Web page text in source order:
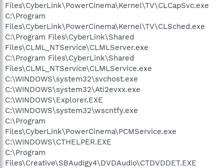
Files\CyberLink\PowerCinema\Kernel\TV\CLCapSvc.exe
C:\Program
Files\CyberLink\PowerCinema\Kernel\TV\CLSched.exe
C:\Program Files\CyberLink\Shared
Files\CLML_NTService\CLMLServer.exe
C:\Program Files\CyberLink\Shared
Files\CLML_NTService\CLMLService.exe
C:\WINDOWS\system32\svchost.exe
C:\WINDOWS\system32\Ati2evxx.exe
C:\WINDOWS\Explorer.EXE
C:\WINDOWS\system32\wscntfy.exe
C:\Program
Files\CyberLink\PowerCinema\PCMService.exe
C:\WINDOWS\CTHELPER.EXE
C:\Program
Files\Creative\SBAudigy4\DVDAudio\CTDVDDET.EXE